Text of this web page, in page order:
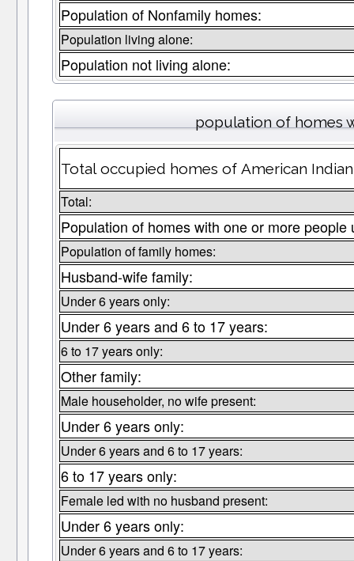
Population of Nonfamily homes:
Population living alone:
Population not living alone:
population of homes
Total occupied homes of American
Total:
Population of homes with one or more people
Population of family homes:
Husband-wife family:
Under 6 years only:
Under 6 years and 6 to 17 years:
6 to 17 years only:
Other family:
Male householder, no wife present:
Under 6 years only:
Under 6 years and 6 to 17 years:
6 to 17 years only:
Female led with no husband present:
Under 6 years only:
Under 6 years and 6 to 17 years: